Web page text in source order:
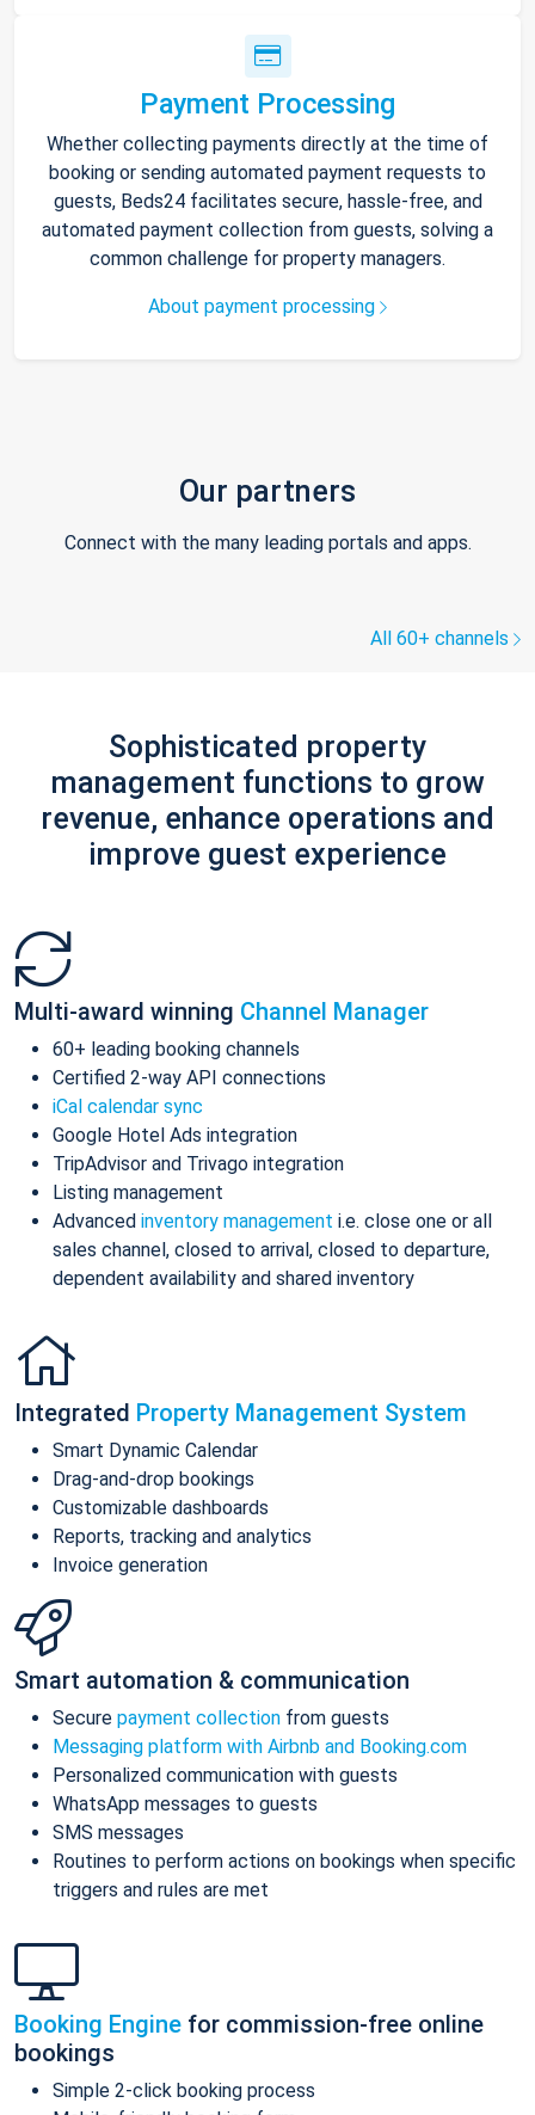
Payment Processing
Whether collecting payments directly at the time of
booking or sending automated payment requests to
guests, Beds24 facilitates secure, hassle-free, and
automated payment collection from guests, solving a
common challenge for property managers.
About payment processing
Our partners
Connect with the many leading portals and apps.
All 60+ channels
Sophisticated property
management functions to grow
revenue, enhance operations and
improve guest experience
Multi-award winning Channel Manager
60+ leading booking channels
Certified 2-way API connections
iCal calendar sync
Google Hotel Ads integration
TripAdvisor and Trivago integration
Listing management
Advanced inventory management i.e. close one or all
sales channel, closed to arrival, closed to departure,
dependent availability and shared inventory
Integrated Property Management System
Smart Dynamic Calendar
Drag-and-drop bookings
Customizable dashboards
Reports, tracking and analytics
Invoice generation
Smart automation & communication
Secure payment collection from guests
Messaging platform with Airbnb and Booking.com
Personalized communication with guests
WhatsApp messages to guests
SMS messages
Routines to perform actions on bookings when specific
triggers and rules are met
Booking Engine for commission-free online
bookings
Simple 2-click booking process